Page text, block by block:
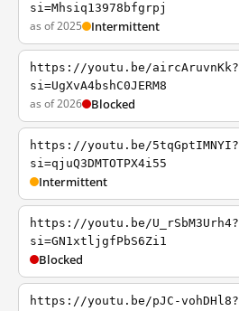
si=Mhsiq13978bfgrpj
as of 2025 Intermittent
https://youtu.be/aircAruvnKk?
si=UgXvA4bshC0JERM8
as of 2026 Blocked
https://youtu.be/5tqGptIMNYI?
si=qjuQ3DMTOTPX4i55
Intermittent
https://youtu.be/U_rSbM3Urh4?
si=GN1xtljgfPbS6Zi1
Blocked
https://youtu.be/pJC-vohDHl8?